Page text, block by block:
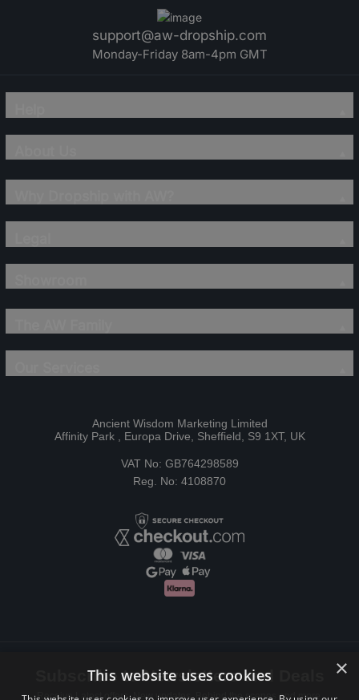
support@aw-dropship.com
Monday-Friday 8am-4pm GMT
Ancient Wisdom Marketing Limited
Affinity Park , Europa Drive, Sheffield, S9 1XT, UK
VAT No: GB764298589
Reg. No: 4108870
Subscribe to Newsletters and Deals
Receive Latest offers, New updates, Behind the scenes and more.
×
This website uses cookies